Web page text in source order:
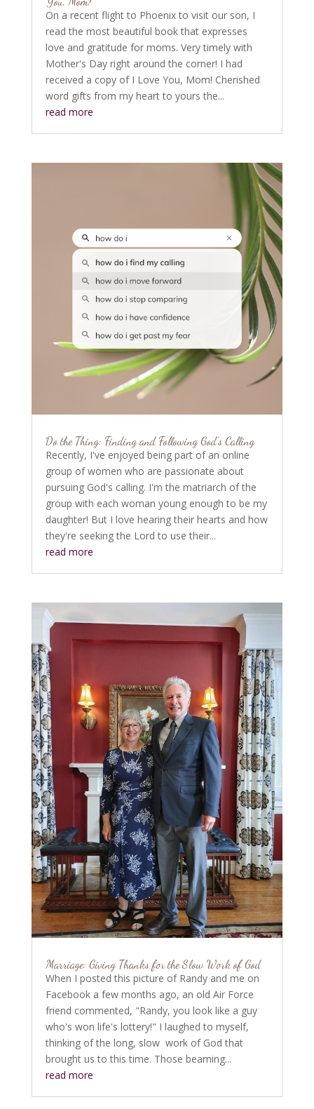
On a recent flight to Phoenix to visit our son, I
read the most beautiful book that expresses
love and gratitude for moms. Very timely with
Mother's Day right around the corner! I had
received a copy of I Love You, Mom! Cherished
word gifts from my heart to yours the...
read more
Do the Thing: Finding and Following God’s Calling
Recently, I've enjoyed being part of an online
group of women who are passionate about
pursuing God's calling. I'm the matriarch of the
group with each woman young enough to be my
daughter! But I love hearing their hearts and how
they're seeking the Lord to use their...
read more
Marriage: Giving Thanks for the Slow Work of God
When I posted this picture of Randy and me on
Facebook a few months ago, an old Air Force
friend commented, "Randy, you look like a guy
who's won life's lottery!" I laughed to myself,
thinking of the long, slow work of God that
brought us to this time. Those beaming...
read more